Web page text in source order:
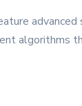
advanced
algorithms